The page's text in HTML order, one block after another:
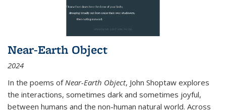
Near-Earth Object
2024
In the poems of Near-Earth Object, John Shoptaw explores
the interactions, sometimes dark and sometimes joyful,
between humans and the non-human natural world. Across